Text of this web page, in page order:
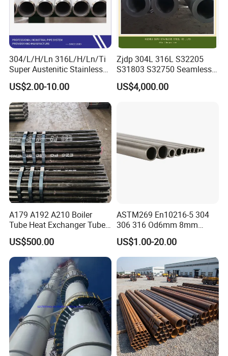
304/L/H/Ln 316L/H/Ln/Ti
Super Austenitic Stainless
Steel Seamless Pipe
US$2.00-10.00
Zjdp 304L 316L S32205
S31803 S32750 Seamless
Stainless Steel Pipe
US$4,000.00
A179 A192 A210 Boiler
Tube Heat Exchanger Tube
Condenser Tube Carbon
Steel Tube
US$500.00
ASTM269 En10216-5 304
306 316 Od6mm 8mm
10mm Stainless Steel
Hydraulic and Pneumatic
Line Seamless Steel Pipe
US$1.00-20.00